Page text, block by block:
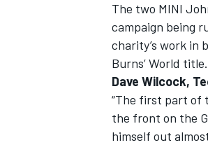
The two MINI
campaign being
charity’s work in
Burns’ World title.
Dave Wilcock,
“The first part of
the front on the
himself out